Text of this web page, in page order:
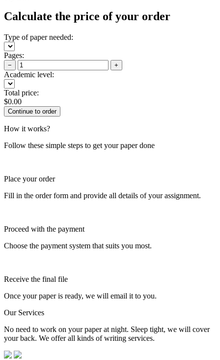
Calculate the price of your order
Type of paper needed:
Pages:
− +
Academic level:
Total price:
$0.00
How it works?
Follow these simple steps to get your paper done
Place your order
Fill in the order form and provide all details of your assignment.
Proceed with the payment
Choose the payment system that suits you most.
Receive the final file
Once your paper is ready, we will email it to you.
Our Services
No need to work on your paper at night. Sleep tight, we will cover
your back. We offer all kinds of writing services.